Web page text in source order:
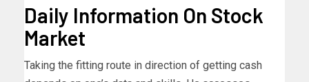
Daily Information On Stock
Market
Taking the fitting route in direction of getting cash